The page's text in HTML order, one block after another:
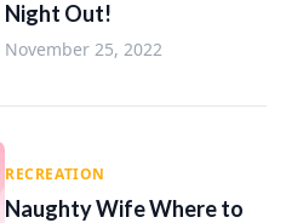
Night Out!
November 25, 2022
RECREATION
Naughty Wife Where to